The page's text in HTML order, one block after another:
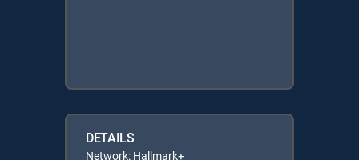
DETAILS
Network: Hallmark+